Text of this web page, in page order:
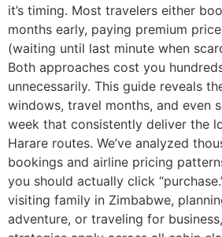
it’s timing. Most travelers either
months early, paying premium
(waiting until last minute when
Both approaches cost you
unnecessarily. This guide reveals
windows, travel months, and even
week that consistently deliver the
Harare routes. We’ve analyzed
bookings and airline pricing
you should actually click
visiting family in Zimbabwe,
adventure, or traveling for